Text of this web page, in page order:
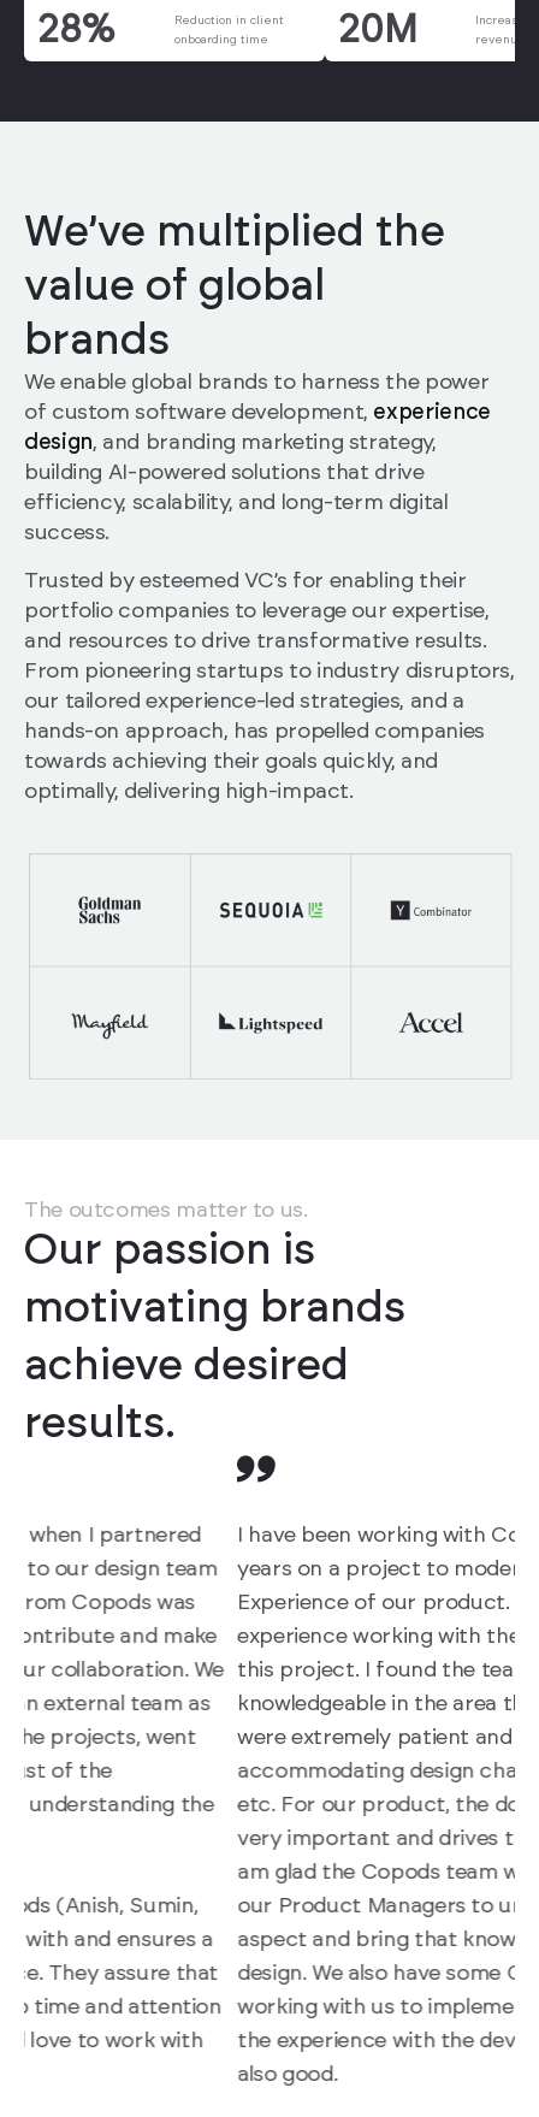
28%
Reduction in client
onboarding time
20M
Increase
revenue
We’ve multiplied the
value of global
brands
We enable global brands to harness the power
of custom software development, experience
design, and branding marketing strategy,
building AI-powered solutions that drive
efficiency, scalability, and long-term digital
success.
Trusted by esteemed VC’s for enabling their
portfolio companies to leverage our expertise,
and resources to drive transformative results.
From pioneering startups to industry disruptors,
our tailored experience-led strategies, and a
hands-on approach, has propelled companies
towards achieving their goals quickly, and
optimally, delivering high-impact.
The outcomes matter to us.
Our passion is
motivating brands
achieve desired
results.
I have been working with Copods for the last 2.5
years on a project to modernise the User
Experience of our product. It’s been a great
experience working with the Copods team on
this project. I found the team to be
knowledgeable in the area they operate in, they
were extremely patient and flexible with us in
accommodating design changes, suggestions,
etc. For our product, the domain knowledge is
very important and drives the user experience, I
am glad the Copods team was able to work with
our Product Managers to understand this
aspect and bring that knowledge back into the
design. We also have some Copods developers
working with us to implement the UI designs and
the experience with the development team is